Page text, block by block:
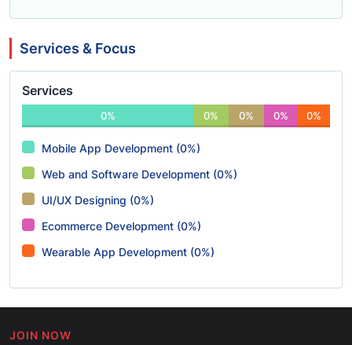
Services & Focus
Services
0% 0% 0% 0% 0%
Mobile App Development (0%)
Web and Software Development (0%)
UI/UX Designing (0%)
Ecommerce Development (0%)
Wearable App Development (0%)
JOIN NOW